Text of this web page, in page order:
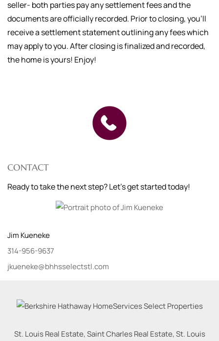
seller- both parties pay any settlement fees and the
documents are officially recorded. Prior to closing, you'll
receive a settlement statement outlining any fees which
may apply to you. After closing is finalized and recorded,
the home is yours! Enjoy!
CONTACT
Ready to take the next step? Let's get started today!
Jim Kueneke
314-956-9637
jkueneke@bhhsselectstl.com
St. Louis Real Estate, Saint Charles Real Estate, St. Louis